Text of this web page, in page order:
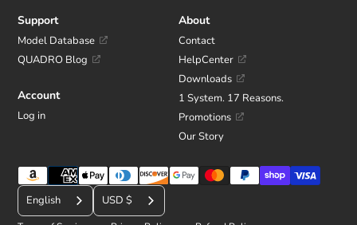
Support
Model Database
QUADRO Blog
Account
Log in
About
Contact
HelpCenter
Downloads
1 System. 17 Reasons.
Promotions
Our Story
Payment
methods
English
CUSD $